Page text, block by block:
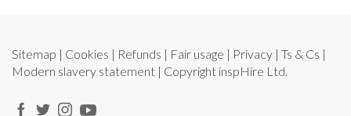
Sitemap | Cookies | Refunds | Fair usage | Privacy | Ts & Cs |
Modern slavery statement | Copyright inspHire Ltd.